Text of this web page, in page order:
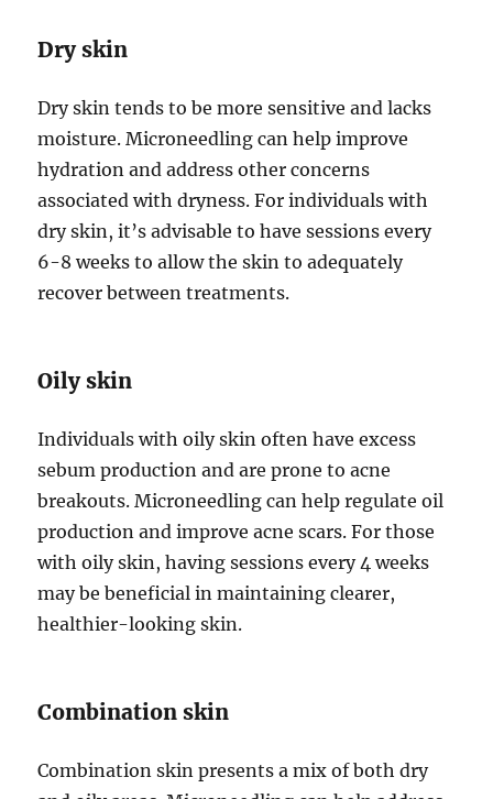
Dry skin
Dry skin tends to be more sensitive and lacks
moisture. Microneedling can help improve
hydration and address other concerns
associated with dryness. For individuals with
dry skin, it’s advisable to have sessions every
6-8 weeks to allow the skin to adequately
recover between treatments.
Oily skin
Individuals with oily skin often have excess
sebum production and are prone to acne
breakouts. Microneedling can help regulate oil
production and improve acne scars. For those
with oily skin, having sessions every 4 weeks
may be beneficial in maintaining clearer,
healthier-looking skin.
Combination skin
Combination skin presents a mix of both dry